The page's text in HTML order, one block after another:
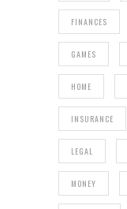
FINANCES
GAMES
HOME
INSURANCE
LEGAL
MONEY